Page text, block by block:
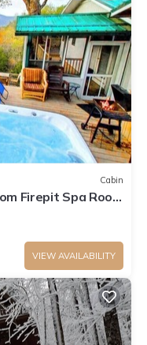
Cabin
Firepit Spa Room
VIEW AVAILABILITY